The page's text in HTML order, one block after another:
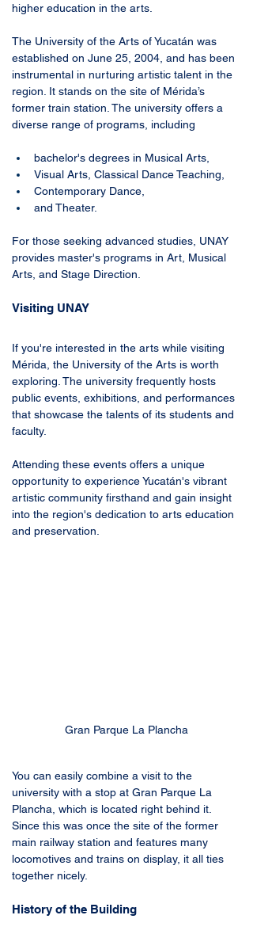
higher education in the arts.
The University of the Arts of Yucatán was
established on June 25, 2004, and has been
instrumental in nurturing artistic talent in the
region. It stands on the site of Mérida’s
former train station. The university offers a
diverse range of programs, including
bachelor's degrees in Musical Arts,
Visual Arts, Classical Dance Teaching,
Contemporary Dance,
and Theater.
For those seeking advanced studies, UNAY
provides master's programs in Art, Musical
Arts, and Stage Direction.
Visiting UNAY
If you're interested in the arts while visiting
Mérida, the University of the Arts is worth
exploring. The university frequently hosts
public events, exhibitions, and performances
that showcase the talents of its students and
faculty.
Attending these events offers a unique
opportunity to experience Yucatán's vibrant
artistic community firsthand and gain insight
into the region's dedication to arts education
and preservation.
Gran Parque La Plancha
You can easily combine a visit to the
university with a stop at Gran Parque La
Plancha, which is located right behind it.
Since this was once the site of the former
main railway station and features many
locomotives and trains on display, it all ties
together nicely.
History of the Building